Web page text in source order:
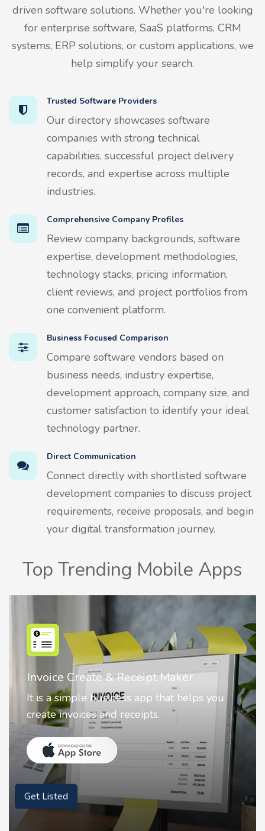
driven software solutions. Whether you're looking
for enterprise software, SaaS platforms, CRM
systems, ERP solutions, or custom applications, we
help simplify your search.
Trusted Software Providers
Our directory showcases software
companies with strong technical
capabilities, successful project delivery
records, and expertise across multiple
industries.
Comprehensive Company Profiles
Review company backgrounds, software
expertise, development methodologies,
technology stacks, pricing information,
client reviews, and project portfolios from
one convenient platform.
Business Focused Comparison
Compare software vendors based on
business needs, industry expertise,
development approach, company size, and
customer satisfaction to identify your ideal
technology partner.
Direct Communication
Connect directly with shortlisted software
development companies to discuss project
requirements, receive proposals, and begin
your digital transformation journey.
Top Trending Mobile Apps
Invoice Create & Receipt Maker
It is a simple business app that helps you
create invoices and receipts.
Get Listed